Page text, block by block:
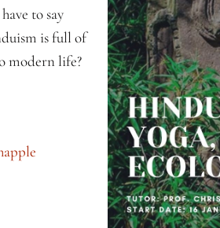
to say
is full of
modern life?